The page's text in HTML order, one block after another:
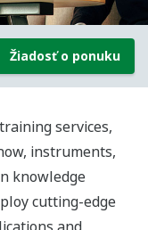
Žiadosť o ponuku
services,
instruments,
knowledge
cutting-edge